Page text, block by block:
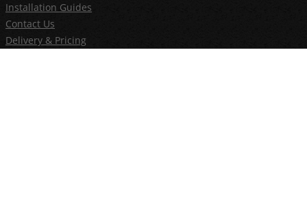
Installation Guides
Contact Us
Delivery & Pricing